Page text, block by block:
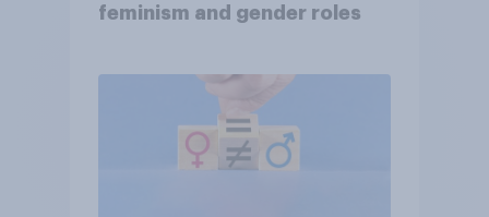
feminism and gender roles